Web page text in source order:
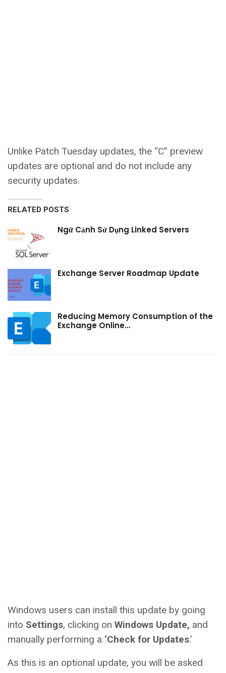
Unlike Patch Tuesday updates, the “C” preview
updates are optional and do not include any
security updates.
RELATED POSTS
Ngữ Cảnh Sử Dụng Linked Servers
Exchange Server Roadmap Update
Reducing Memory Consumption of the
Exchange Online…
Windows users can install this update by going
into Settings, clicking on Windows Update, and
manually performing a ‘Check for Updates.’
As this is an optional update, you will be asked